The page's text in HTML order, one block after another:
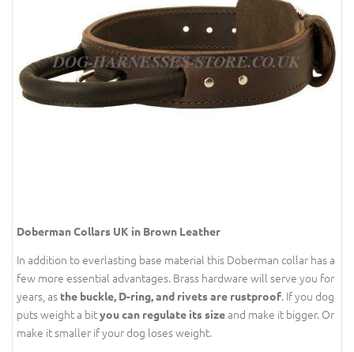
Doberman Collars UK in Brown Leather
In addition to everlasting base material this Doberman collar has a
few more essential advantages. Brass hardware will serve you for
years, as the buckle, D-ring, and rivets are rustproof. If you dog
puts weight a bityou can regulate its sizeand make it bigger. Or
make it smaller if your dog loses weight.